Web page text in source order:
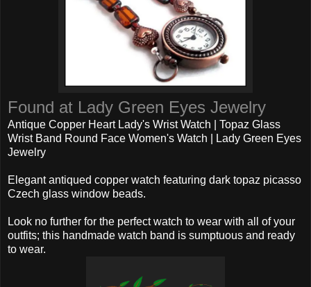
Found at Lady Green Eyes Jewelry
Antique Copper Heart Lady's Wrist Watch | Topaz Glass
Wrist Band Round Face Women's Watch | Lady Green Eyes
Jewelry
Elegant antiqued copper watch featuring dark topaz picasso
Czech glass window beads.
Look no further for the perfect watch to wear with all of your
outfits; this handmade watch band is sumptuous and ready
to wear.